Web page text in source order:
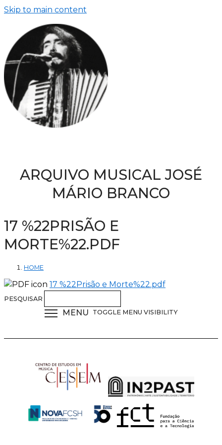
Skip to main content
ARQUIVO MUSICAL JOSÉ
MÁRIO BRANCO
17 %22PRISÃO E
MORTE%22.PDF
HOME
17 %22Prisão e Morte%22.pdf
PESQUISAR
MENU TOGGLE MENU VISIBILITY